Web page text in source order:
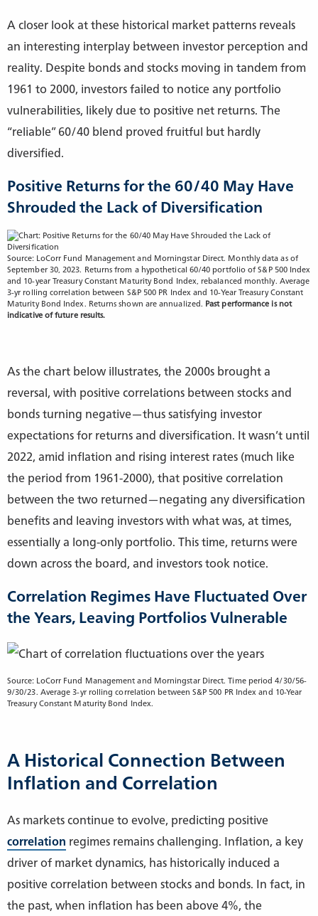
A closer look at these historical market patterns reveals
an interesting interplay between investor perception and
reality. Despite bonds and stocks moving in tandem from
1961 to 2000, investors failed to notice any portfolio
vulnerabilities, likely due to positive net returns. The
“reliable” 60/40 blend proved fruitful but hardly
diversified.
Positive Returns for the 60/40 May Have
Shrouded the Lack of Diversification
Source: LoCorr Fund Management and Morningstar Direct. Monthly data as of
September 30, 2023. Returns from a hypothetical 60/40 portfolio of S&P 500 Index
and 10-year Treasury Constant Maturity Bond Index, rebalanced monthly. Average
3-yr rolling correlation between S&P 500 PR Index and 10-Year Treasury Constant
Maturity Bond Index. Returns shown are annualized. Past performance is not
indicative of future results.
As the chart below illustrates, the 2000s brought a
reversal, with positive correlations between stocks and
bonds turning negative—thus satisfying investor
expectations for returns and diversification. It wasn’t until
2022, amid inflation and rising interest rates (much like
the period from 1961-2000), that positive correlation
between the two returned—negating any diversification
benefits and leaving investors with what was, at times,
essentially a long-only portfolio. This time, returns were
down across the board, and investors took notice.
Correlation Regimes Have Fluctuated Over
the Years, Leaving Portfolios Vulnerable
Source: LoCorr Fund Management and Morningstar Direct. Time period 4/30/56-
9/30/23. Average 3-yr rolling correlation between S&P 500 PR Index and 10-Year
Treasury Constant Maturity Bond Index.
A Historical Connection Between
Inflation and Correlation
As markets continue to evolve, predicting positive
correlation regimes remains challenging. Inflation, a key
driver of market dynamics, has historically induced a
positive correlation between stocks and bonds. In fact, in
the past, when inflation has been above 4%, the